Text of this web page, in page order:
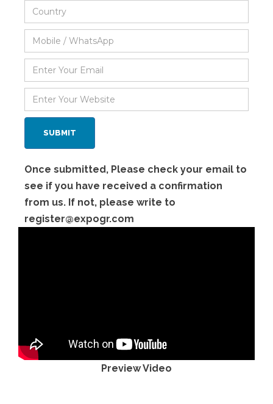
Once submitted, Please check your email to
see if you have received a confirmation
from us. If not, please write to
register@expogr.com
Preview Video